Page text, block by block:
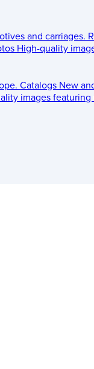
and carriages.
High-quality
Catalogs New
images